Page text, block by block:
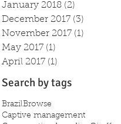
January 2018 (2)
December 2017 (3)
November 2017 (1)
May 2017 (1)
April 2017 (1)
Search by tags
BrazilBrowse
Captive management